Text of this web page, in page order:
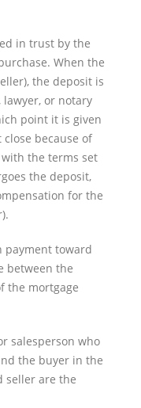
in trust by the
When the
the deposit is
or notary
point it is given
because of
the terms set
the deposit,
for the
payment toward
between the
the mortgage
salesperson who
the buyer in the
seller are the